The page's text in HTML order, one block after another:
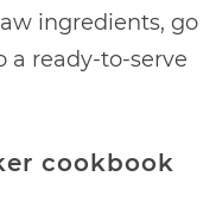
ingredients, go
a ready-to-serve
cookbook